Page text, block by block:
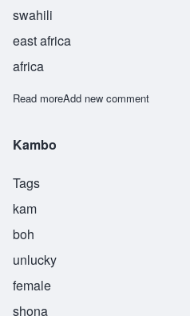
swahili
east africa
africa
Read moreabout Mwasham
Add new comment
Kambo
Tags
kam
boh
unlucky
female
shona